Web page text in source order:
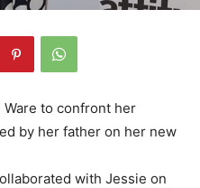
Ware to confront her
by her father on her new
with Jessie on